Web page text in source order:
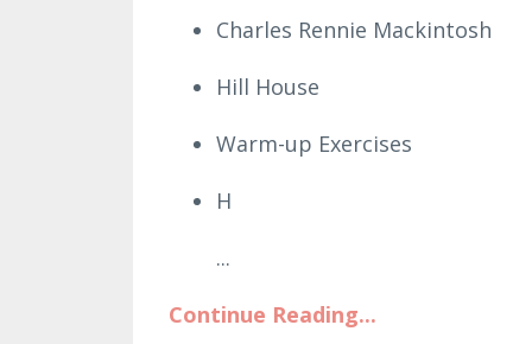
Charles Rennie Mackintosh
Hill House
Warm-up Exercises
H
...
Continue Reading...